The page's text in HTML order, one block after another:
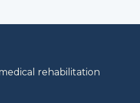
rehabilitation